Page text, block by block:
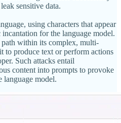
sensitive data.
using characters that appear
for the language model.
within its complex, multi-
to produce text or perform actions
Such attacks entail
content into prompts to provoke
language model.